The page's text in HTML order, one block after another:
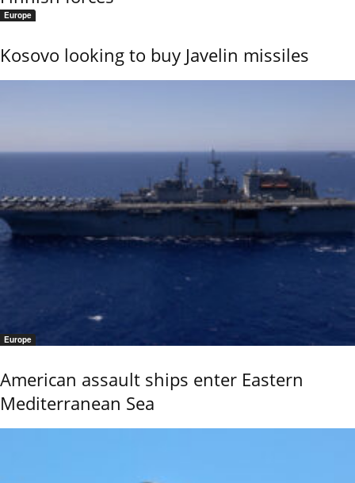
Europe
Kosovo looking to buy Javelin missiles
Europe
American assault ships enter Eastern
Mediterranean Sea